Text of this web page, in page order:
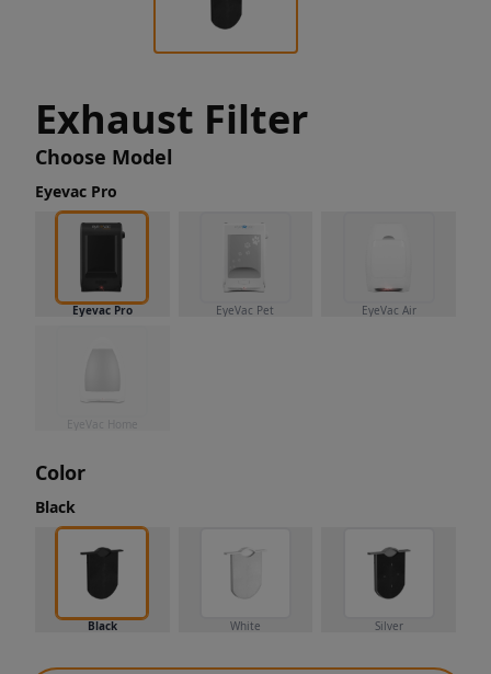
Exhaust Filter
Choose Model
Eyevac Pro
Eyevac Pro EyeVac Pet EyeVac Air
EyeVac Home
Color
Black
Black White Silver